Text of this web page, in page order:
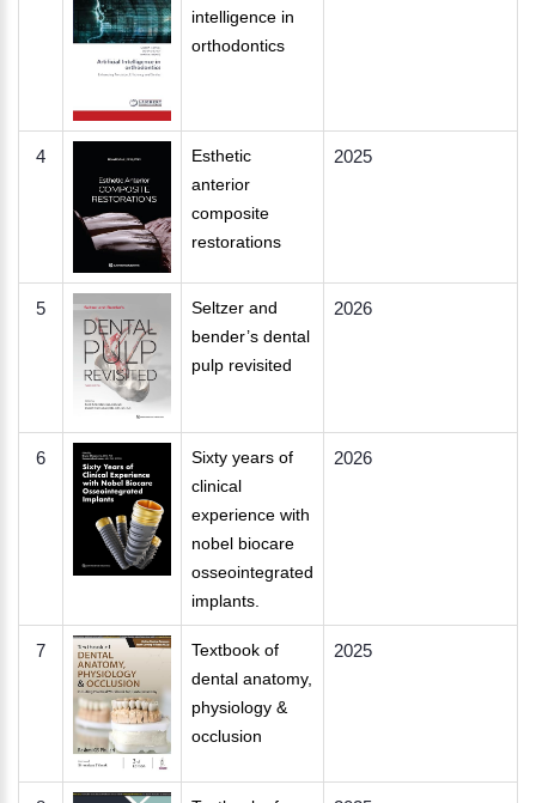
intelligence in
orthodontics
4
Esthetic
anterior
composite
restorations
2025
5
Seltzer and
bender’s dental
pulp revisited
2026
6
Sixty years of
clinical
experience with
nobel biocare
osseointegrated
implants.
2026
7
Textbook of
dental anatomy,
physiology &
occlusion
2025